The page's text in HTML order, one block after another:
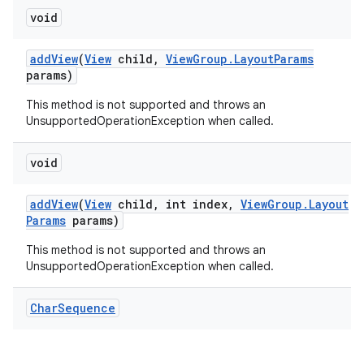
void
addView(View child , ViewGroup . LayoutParams
params)
This method is not supported and throws an
UnsupportedOperationException when called.
void
addView(View child , int index, ViewGroup . Layout
Params params)
This method is not supported and throws an
UnsupportedOperationException when called.
CharSequence